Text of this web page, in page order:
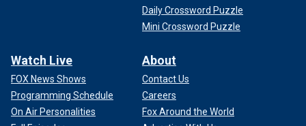
Daily Crossword Puzzle
Mini Crossword Puzzle
Watch Live
FOX News Shows
Programming Schedule
On Air Personalities
About
Contact Us
Careers
Fox Around the World